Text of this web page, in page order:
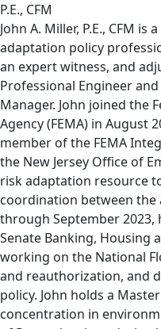
P.E., CFM
John A. Miller, P.E., CFM
adaptation policy
an expert witness, and
Professional Engineer
Manager. John joined the
Agency (FEMA) in August
member of the FEMA
the New Jersey Office of
risk adaptation resource
coordination between the
through September 2023,
Senate Banking, Housing
working on the National
and reauthorization, and
policy. John holds a
concentration in